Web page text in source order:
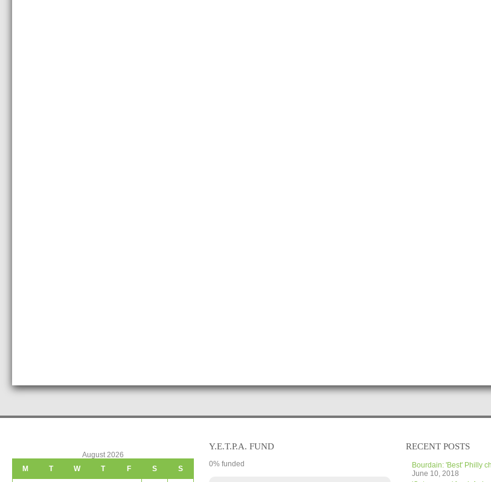
August 2026
M
T W T F S S
Y.E.T.P.A. FUND
0% funded
RECENT POSTS
Bourdain: 'Best' Philly
June 10, 2018